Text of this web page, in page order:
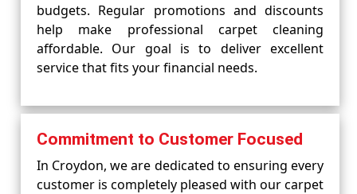
budgets. Regular promotions and discounts
help make professional carpet cleaning
affordable. Our goal is to deliver excellent
service that fits your financial needs.
Commitment to Customer Focused
In Croydon, we are dedicated to ensuring every
customer is completely pleased with our carpet